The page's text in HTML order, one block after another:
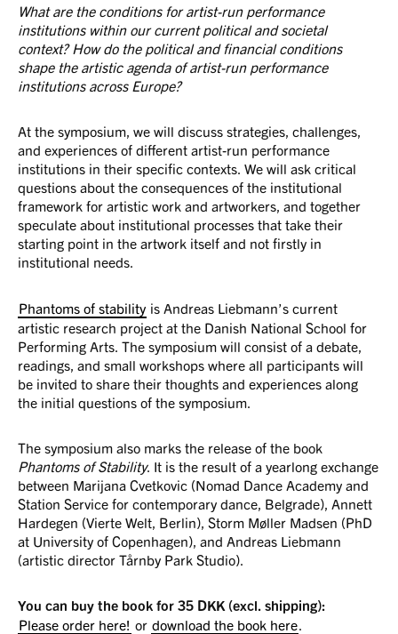
What are the conditions for artist-run performance
institutions within our current political and societal
context? How do the political and financial conditions
shape the artistic agenda of artist-run performance
institutions across Europe?
At the symposium, we will discuss strategies, challenges,
and experiences of different artist-run performance
institutions in their specific contexts. We will ask critical
questions about the consequences of the institutional
framework for artistic work and artworkers, and together
speculate about institutional processes that take their
starting point in the artwork itself and not firstly in
institutional needs.
Phantoms of stability is Andreas Liebmann’s current
artistic research project at the Danish National School for
Performing Arts. The symposium will consist of a debate,
readings, and small workshops where all participants will
be invited to share their thoughts and experiences along
the initial questions of the symposium.
The symposium also marks the release of the book
Phantoms of Stability. It is the result of a yearlong exchange
between Marijana Cvetkovic (Nomad Dance Academy and
Station Service for contemporary dance, Belgrade), Annett
Hardegen (Vierte Welt, Berlin), Storm Møller Madsen (PhD
at University of Copenhagen), and Andreas Liebmann
(artistic director Tårnby Park Studio).
You can buy the book for 35 DKK (excl. shipping):
Please order here! or download the book here